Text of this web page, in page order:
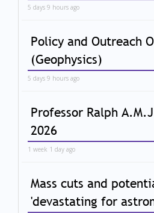
5 days 9 hours ago
Policy and Outreach
(Geophysics)
5 days 9 hours ago
Professor Ralph
2026
1 week 1 day ago
Mass cuts and
'devastating for